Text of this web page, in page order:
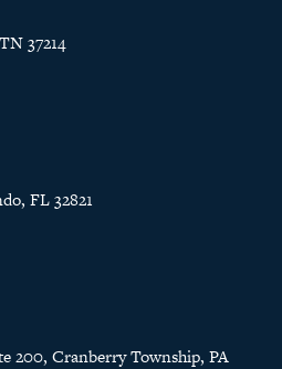
37214
FL 32821
200, Cranberry Township, PA